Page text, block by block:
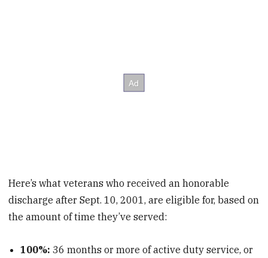
Here’s what veterans who received an honorable
discharge after Sept. 10, 2001, are eligible for, based on
the amount of time they’ve served:
100%: 36 months or more of active duty service, or